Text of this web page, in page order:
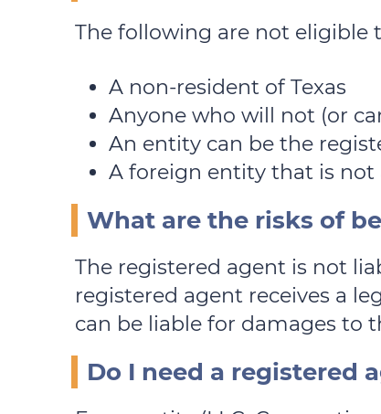
The following are not eligible
A non-resident of Texas
Anyone who will not (or
An entity can be the
A foreign entity that is not
What are the risks of
The registered agent is not
registered agent receives a
can be liable for damages to
Do I need a registered